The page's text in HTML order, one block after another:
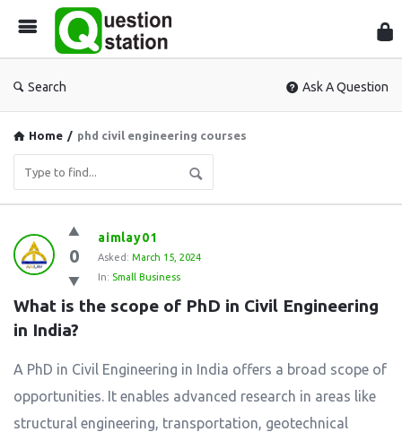
Search Ask A Question
Home / phd civil engineering courses
Question
Station
Latest
Questions
0
aimlay01
Asked: March 15, 2024
In: Small Business
What is the scope of PhD in Civil Engineering
in India?
A PhD in Civil Engineering in India offers a broad scope of
opportunities. It enables advanced research in areas like
structural engineering, transportation, geotechnical